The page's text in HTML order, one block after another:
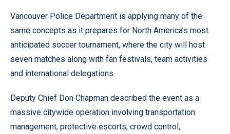
Vancouver Police Department is applying many of the
same concepts as it prepares for North America’s most
anticipated soccer tournament, where the city will host
seven matches along with fan festivals, team activities
and international delegations.
Deputy Chief Don Chapman described the event as a
massive citywide operation involving transportation
management, protective escorts, crowd control,